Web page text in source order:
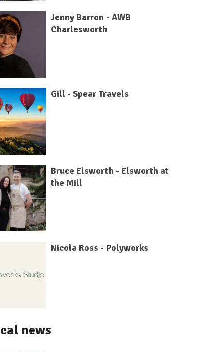
Jenny Barron - AWB
Charlesworth
Gill - Spear Travels
Bruce Elsworth - Elsworth at
the Mill
Nicola Ross - Polyworks
news